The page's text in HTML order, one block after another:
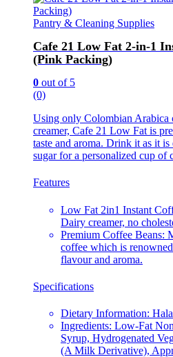
Pantry & Cleaning Supplies
Cafe 21 Low Fat 2-in-1
(Pink Packing)
0 out of 5
(0)
Using only Colombian
creamer, Cafe 21 Low Fat is
taste and aroma. Drink it as it
sugar for a personalized cup of
Features
Low Fat 2in1 Instant
Dairy creamer, no
Premium Coffee Beans:
coffee which is
flavour and aroma.
Specifications
Dietary Information:
Ingredients: Low-Fat
Syrup, Hydrogenated
(A Milk Derivative),